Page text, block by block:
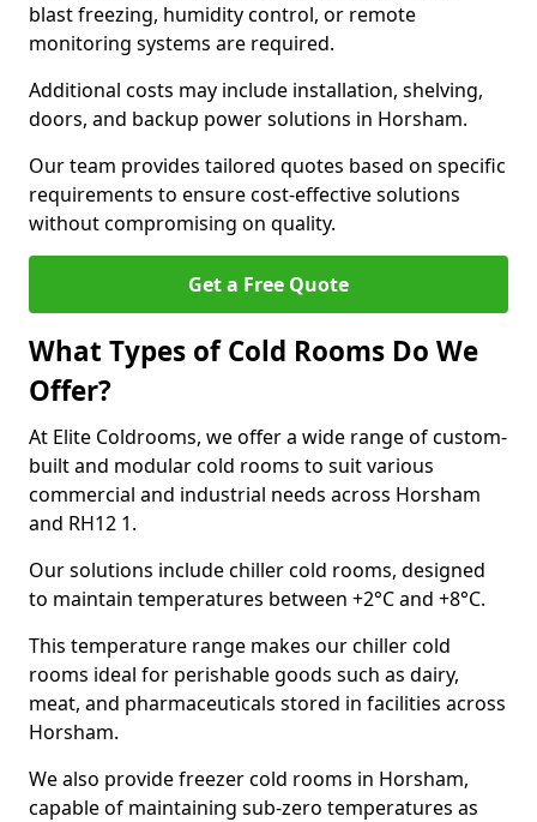
blast freezing, humidity control, or remote
monitoring systems are required.
Additional costs may include installation, shelving,
doors, and backup power solutions in Horsham.
Our team provides tailored quotes based on specific
requirements to ensure cost-effective solutions
without compromising on quality.
Get a Free Quote
What Types of Cold Rooms Do We
Offer?
At Elite Coldrooms, we offer a wide range of custom-
built and modular cold rooms to suit various
commercial and industrial needs across Horsham
and RH12 1.
Our solutions include chiller cold rooms, designed
to maintain temperatures between +2°C and +8°C.
This temperature range makes our chiller cold
rooms ideal for perishable goods such as dairy,
meat, and pharmaceuticals stored in facilities across
Horsham.
We also provide freezer cold rooms in Horsham,
capable of maintaining sub-zero temperatures as